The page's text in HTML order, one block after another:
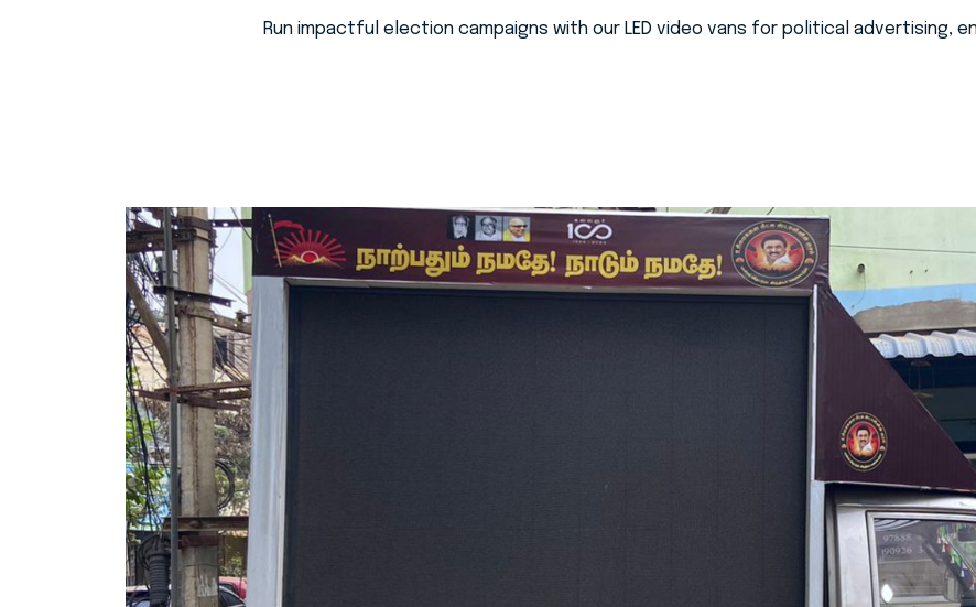
Run impactful election campaigns with our LED video vans for political advertising,